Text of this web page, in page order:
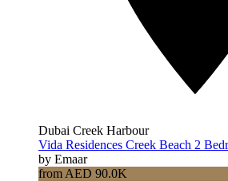
Dubai Creek Harbour
Vida Residences Creek Beach 2
by Emaar
from AED 90.0K